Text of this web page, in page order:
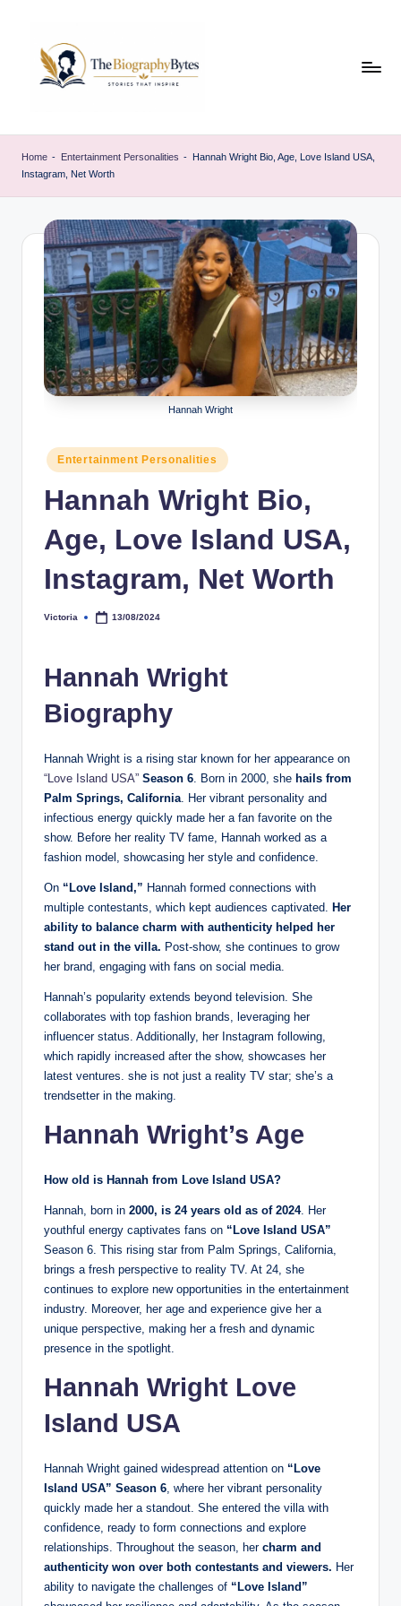
content
h
walk
Home - Entertainment Personalities - Hannah Wright Bio, Age, Love Island USA,
Instagram, Net Worth
Hannah Wright
PostedEntertainment Personalities
Hannah Wright Bio,
Age, Love Island USA,
Instagram, Net Worth
Posted
Victoria 13/08/2024
Hannah Wright
Biography
Hannah Wright is a rising star known for her appearance on
“Love Island USA” Season 6. Born in 2000, she hails from
Palm Springs, California. Her vibrant personality and
infectious energy quickly made her a fan favorite on the
show. Before her reality TV fame, Hannah worked as a
fashion model, showcasing her style and confidence.
On “Love Island,” Hannah formed connections with
multiple contestants, which kept audiences captivated. Her
ability to balance charm with authenticity helped her
stand out in the villa. Post-show, she continues to grow
her brand, engaging with fans on social media.
Hannah’s popularity extends beyond television. She
collaborates with top fashion brands, leveraging her
influencer status. Additionally, her Instagram following,
which rapidly increased after the show, showcases her
latest ventures. she is not just a reality TV star; she’s a
trendsetter in the making.
Hannah Wright’s Age
How old is Hannah from Love Island USA?
Hannah, born in 2000, is 24 years old as of 2024. Her
youthful energy captivates fans on “Love Island USA”
Season 6. This rising star from Palm Springs, California,
brings a fresh perspective to reality TV. At 24, she
continues to explore new opportunities in the entertainment
industry. Moreover, her age and experience give her a
unique perspective, making her a fresh and dynamic
presence in the spotlight.
Hannah Wright Love
Island USA
Hannah Wright gained widespread attention on “Love
Island USA” Season 6, where her vibrant personality
quickly made her a standout. She entered the villa with
confidence, ready to form connections and explore
relationships. Throughout the season, her charm and
authenticity won over both contestants and viewers. Her
ability to navigate the challenges of “Love Island”